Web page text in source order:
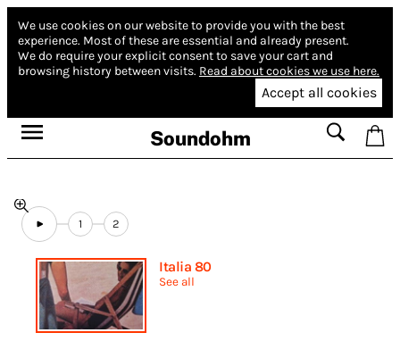
We use cookies on our website to provide you with the best
experience. Most of these are essential and already present.
We do require your explicit consent to save your cart and
browsing history between visits. Read about cookies we use here.
Accept all cookies
Soundohm
1 2
Italia 80
See all